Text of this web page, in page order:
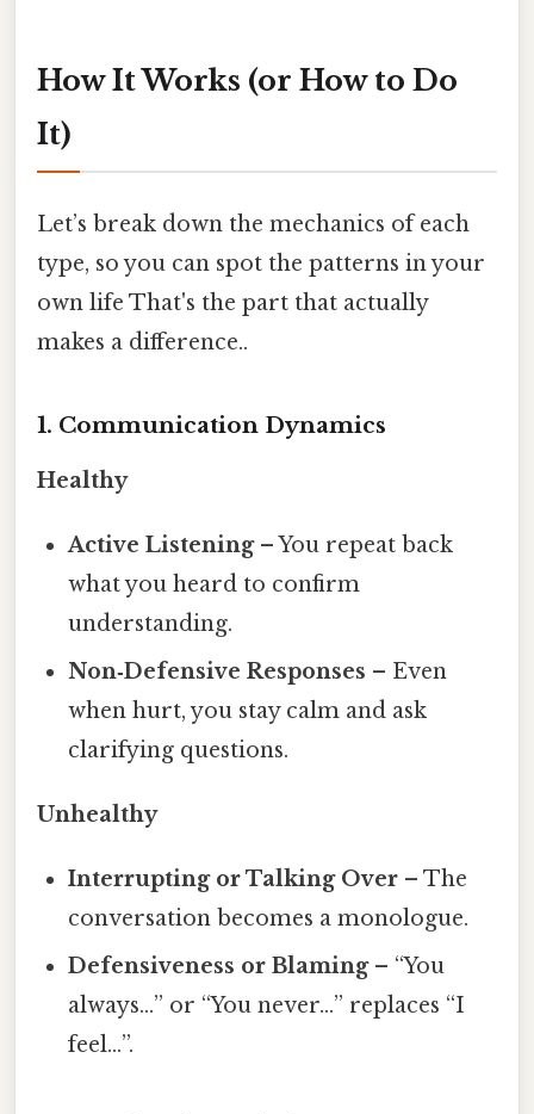
How It Works (or How to Do
It)
Let’s break down the mechanics of each
type, so you can spot the patterns in your
own life That's the part that actually
makes a difference..
1. Communication Dynamics
Healthy
Active Listening– You repeat back
what you heard to confirm
understanding.
Non‑Defensive Responses – Even
when hurt, you stay calm and ask
clarifying questions.
Unhealthy
Interrupting or Talking Over – The
conversation becomes a monologue.
Defensiveness or Blaming– “You
always…” or “You never…” replaces “I
feel…”.